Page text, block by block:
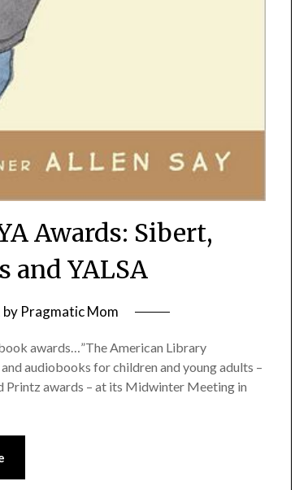
Awards: Sibert,
and YALSA
by Pragmatic Mom
awards…”The American Library
audiobooks for children and young adults –
Printz awards – at its Midwinter Meeting in